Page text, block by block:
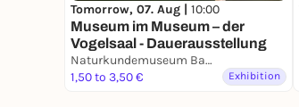
Tomorrow, 07. Aug | 10:00
Museum im Museum – der
Vogelsaal - Dauerausstellung
Naturkundemuseum Bamberg
1,50 to 3,50 €
Exhibition